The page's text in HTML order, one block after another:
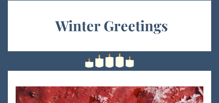
Winter Greetings